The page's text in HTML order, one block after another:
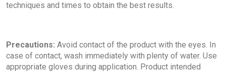
techniques and times to obtain the best results.
Precautions: Avoid contact of the product with the eyes. In
case of contact, wash immediately with plenty of water. Use
appropriate gloves during application. Product intended